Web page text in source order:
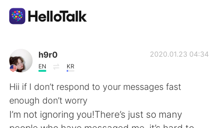
AI Grammar Checker
Tiếng Việt
h9r0
EN KR
2020.01.23 04:34
Hii if I don’t respond to your messages fast
enough don’t worry
I’m not ignoring you!There’s just so many